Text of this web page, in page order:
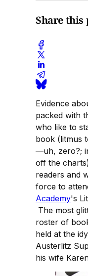
Share this
Evidence
packed with
who like to
book (litmus
—uh, zero?;
off the
readers and
force to
Academy's
The most
roster of
held at the
Austerlitz
his wife